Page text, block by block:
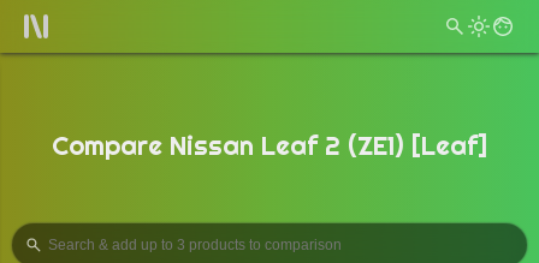
Compare Nissan Leaf 2 (ZE1) [Leaf]